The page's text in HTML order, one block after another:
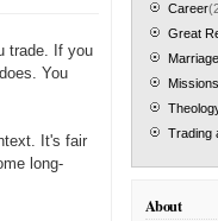
trade. If you
You
It's fair
long-
Career
Great
Missions
Trading
About